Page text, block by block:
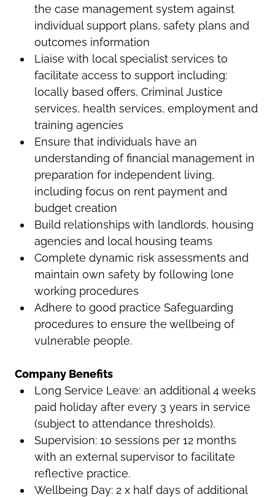
the case management system against
individual support plans, safety plans and
outcomes information
Liaise with local specialist services to
facilitate access to support including:
locally based offers, Criminal Justice
services, health services, employment and
training agencies
Ensure that individuals have an
understanding of financial management in
preparation for independent living,
including focus on rent payment and
budget creation
Build relationships with landlords, housing
agencies and local housing teams
Complete dynamic risk assessments and
maintain own safety by following lone
working procedures
Adhere to good practice Safeguarding
procedures to ensure the wellbeing of
vulnerable people.
Company Benefits
Long Service Leave: an additional 4 weeks
paid holiday after every 3 years in service
(subject to attendance thresholds).
Supervision: 10 sessions per 12 months
with an external supervisor to facilitate
reflective practice.
Wellbeing Day: 2 x half days of additional